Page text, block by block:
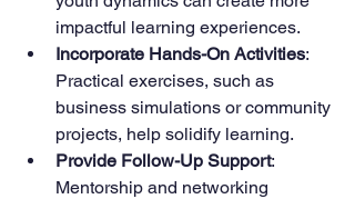
impactful learning experiences.
Incorporate Hands-On Activities:
Practical exercises, such as
business simulations or community
projects, help solidify learning.
Provide Follow-Up Support:
Mentorship and networking